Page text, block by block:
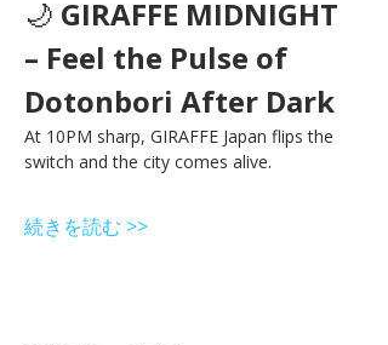
🌙 GIRAFFE MIDNIGHT
– Feel the Pulse of
Dotonbori After Dark
At 10PM sharp, GIRAFFE Japan flips the
switch and the city comes alive.
続きを読む >>